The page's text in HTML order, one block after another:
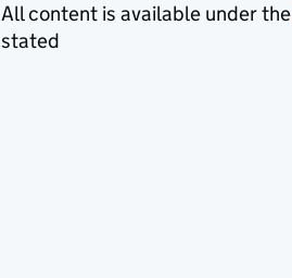
All content is available under the
stated